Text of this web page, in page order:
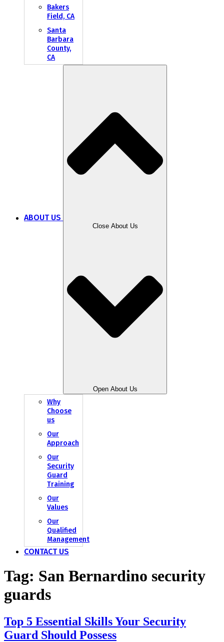
Bakers
Field, CA
Santa
Barbara
County,
CA
ABOUT US
Close About Us
Open About Us
Why
Choose
us
Our
Approach
Our
Security
Guard
Training
Our
Values
Our
Qualified
Management
CONTACT US
Tag: San Bernardino security
guards
Top 5 Essential Skills Your Security
Guard Should Possess